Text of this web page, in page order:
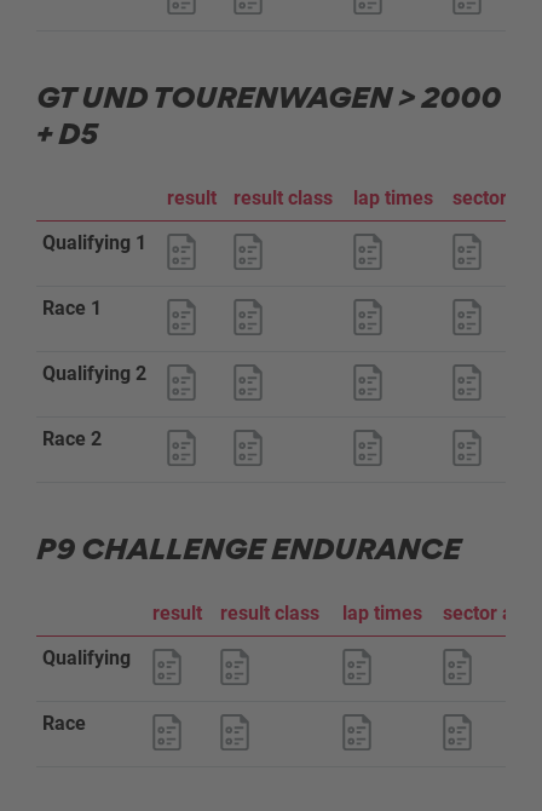
GT UND TOURENWAGEN > 2000
+ D5
result result class lap times
sector
Qualifying 1
Race 1
Qualifying 2
Race 2
P9 CHALLENGE ENDURANCE
result result class lap times
sector
Qualifying
Race